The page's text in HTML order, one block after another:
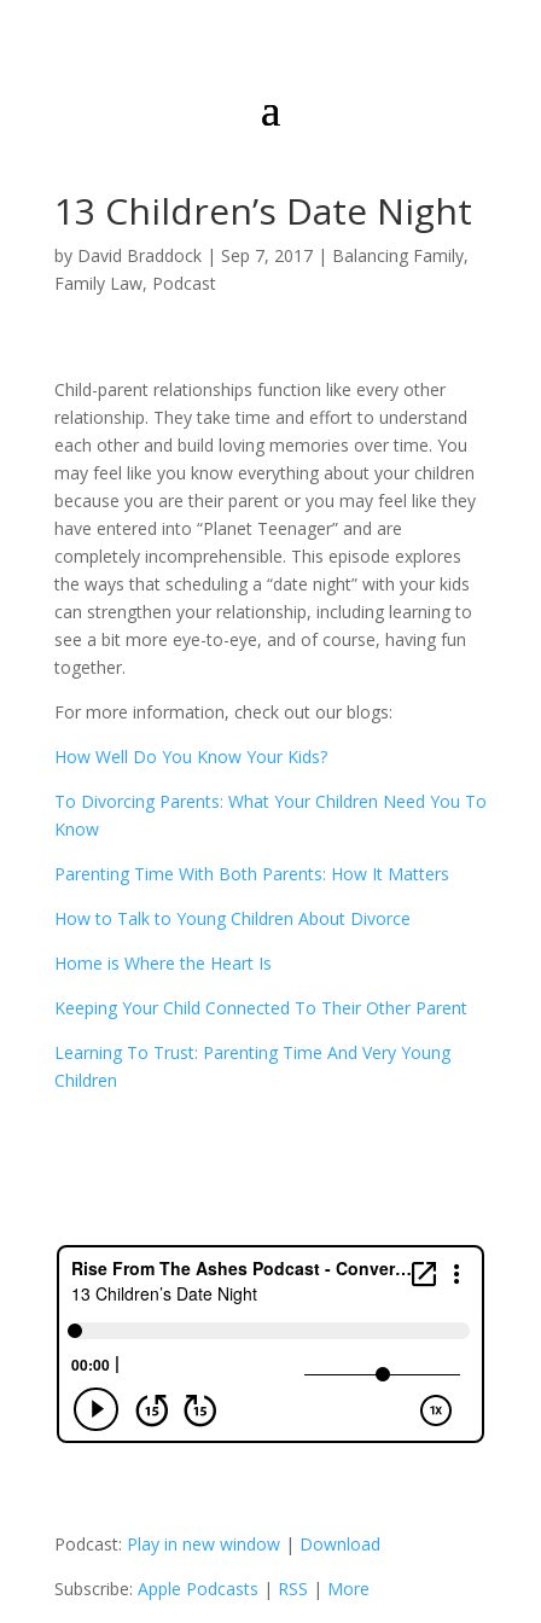
13 Children’s Date Night
by David Braddock| Sep 7, 2017| Balancing Family,
Family Law, Podcast
Child-parent relationships function like every other
relationship. They take time and effort to understand
each other and build loving memories over time. You
may feel like you know everything about your children
because you are their parent or you may feel like they
have entered into “Planet Teenager” and are
completely incomprehensible. This episode explores
the ways that scheduling a “date night” with your kids
can strengthen your relationship, including learning to
see a bit more eye-to-eye, and of course, having fun
together.
For more information, check out our blogs:
How Well Do You Know Your Kids?
To Divorcing Parents: What Your Children Need You To
Know
Parenting Time With Both Parents: How It Matters
How to Talk to Young Children About Divorce
Home is Where the Heart Is
Keeping Your Child Connected To Their Other Parent
Learning To Trust: Parenting Time And Very Young
Children
Podcast: Play in new window| Download
Subscribe: Apple Podcasts | RSS | More